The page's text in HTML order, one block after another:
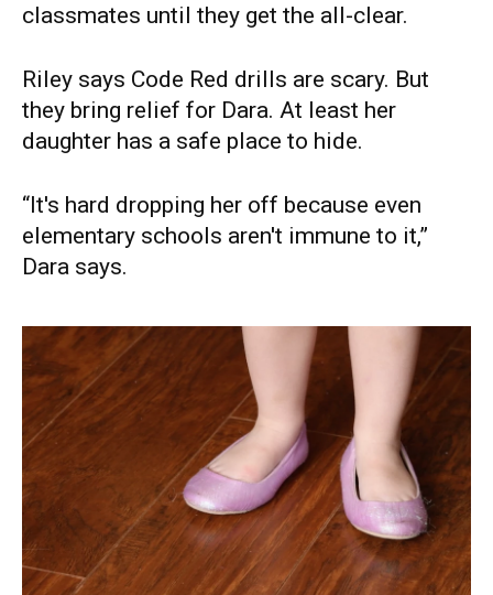
classmates until they get the all-clear.
Riley says Code Red drills are scary. But
they bring relief for Dara. At least her
daughter has a safe place to hide.
“It's hard dropping her off because even
elementary schools aren't immune to it,”
Dara says.